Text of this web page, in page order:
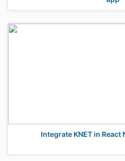
Integrate KNET in React